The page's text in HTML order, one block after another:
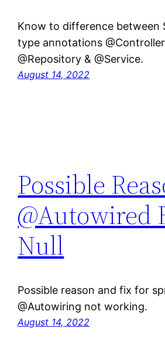
Know to difference between
type annotations
@Repository & @Service.
August 14, 2022
Possible
@Autowired
Null
Possible reason and fix for
@Autowiring not working.
August 14, 2022